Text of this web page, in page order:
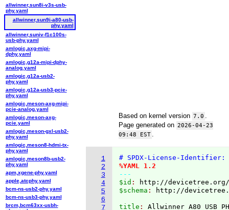
Based on kernel version 7.0
Page generated on 2026-04-23
09:48 EST
1
2
3
4
5
6
7
# SPDX-License-Identifier:
%YAML 1.2
---
$id :
http://devicetree.org/
$schema : http://
title :
allwinner,sun8i-v3s-usb-
phy.yaml
allwinner,sun9i-a80-usb-
phy.yaml
allwinner,suniv-f1c100s-
usb-phy.yaml
amlogic,axg-mipi-
dphy.yaml
amlogic,g12a-mipi-dphy-
analog.yaml
amlogic,g12a-usb2-
phy.yaml
amlogic,g12a-usb3-pcie-
phy.yaml
amlogic,meson-axg-mipi-
pcie-analog.yaml
amlogic,meson-axg-
pcie.yaml
amlogic,meson-gxl-usb2-
phy.yaml
amlogic,meson8-hdmi-tx-
phy.yaml
amlogic,meson8b-usb2-
phy.yaml
apm,xgene-phy.yaml
apple,atcphy.yaml
bcm-ns-usb2-phy.yaml
bcm-ns-usb3-phy.yaml
brcm,bcm63xx-usbh-